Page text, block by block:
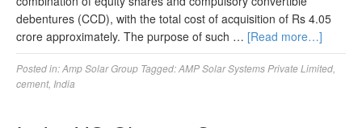
debentures (CCD), with the total cost of acquisition of Rs 4.05
crore approximately. The purpose of such … [Read more…]
Posted in:Amp Solar Group Tagged:AMP Solar Systems Private Limited
cement, India